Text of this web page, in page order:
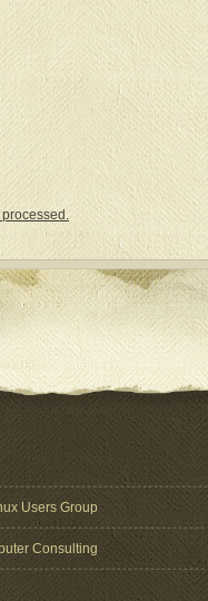
Users Group
Consulting